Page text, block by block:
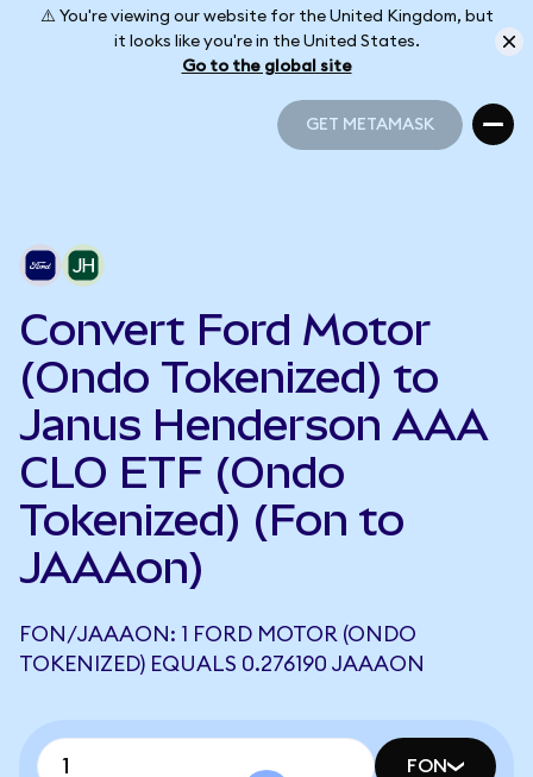
⚠️ You're viewing our website for the United Kingdom, but
it looks like you're in the United States.
Go to the global site
GET METAMASK
Convert Ford Motor
(Ondo Tokenized) to
Janus Henderson AAA
CLO ETF (Ondo
Tokenized) (Fon to
JAAAon)
FON/JAAAON: 1 FORD MOTOR (ONDO
TOKENIZED) EQUALS 0.276190 JAAAON
FON